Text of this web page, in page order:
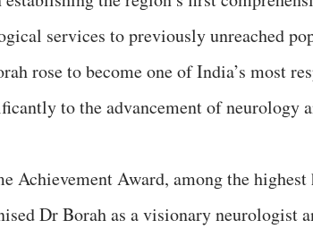
services to previously unreached
rose to become one of India’s most
to the advancement of neurology
Achievement Award, among the
Dr Borah as a visionary neurologist